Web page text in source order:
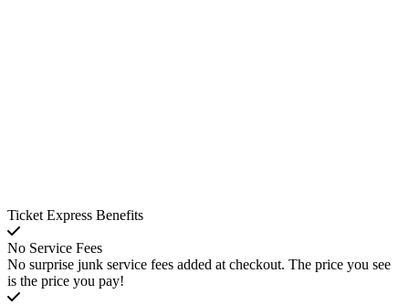
Ticket Express Benefits
No Service Fees
No surprise junk service fees added at checkout. The price you see
is the price you pay!